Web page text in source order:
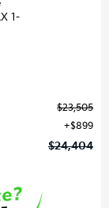
$23,505
$899
$24,404